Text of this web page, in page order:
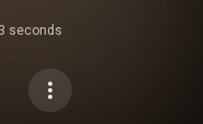
seconds